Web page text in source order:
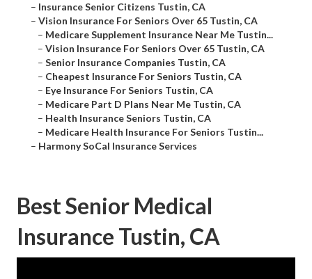
– Insurance Senior Citizens Tustin, CA
– Vision Insurance For Seniors Over 65 Tustin, CA
– Medicare Supplement Insurance Near Me Tustin...
– Vision Insurance For Seniors Over 65 Tustin, CA
– Senior Insurance Companies Tustin, CA
– Cheapest Insurance For Seniors Tustin, CA
– Eye Insurance For Seniors Tustin, CA
– Medicare Part D Plans Near Me Tustin, CA
– Health Insurance Seniors Tustin, CA
– Medicare Health Insurance For Seniors Tustin...
– Harmony SoCal Insurance Services
Best Senior Medical
Insurance Tustin, CA